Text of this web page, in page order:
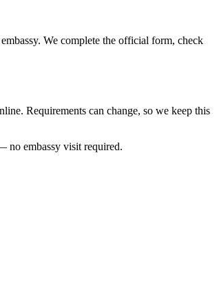
We complete the official form, check
Requirements can change, so we keep this
no embassy visit required.